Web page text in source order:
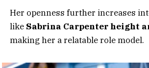
Her openness further increases
like Sabrina Carpenter height
making her a relatable role model.